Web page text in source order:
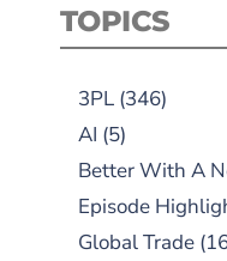
TOPICS
3PL (346)
AI (5)
Better With A
Episode
Global Trade